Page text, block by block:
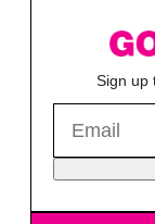
Sign up